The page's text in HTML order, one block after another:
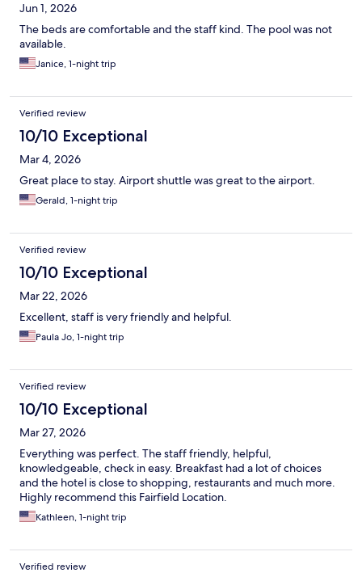
Jun 1, 2026
The beds are comfortable and the staff kind. The pool was not
available.
Janice, 1-night trip
Verified review
10/10 Exceptional
Mar 4, 2026
Great place to stay. Airport shuttle was great to the airport.
Gerald, 1-night trip
Verified review
10/10 Exceptional
Mar 22, 2026
Excellent, staff is very friendly and helpful.
Paula Jo, 1-night trip
Verified review
10/10 Exceptional
Mar 27, 2026
Everything was perfect. The staff friendly, helpful,
knowledgeable, check in easy. Breakfast had a lot of choices
and the hotel is close to shopping, restaurants and much more.
Highly recommend this Fairfield Location.
Kathleen, 1-night trip
Verified review